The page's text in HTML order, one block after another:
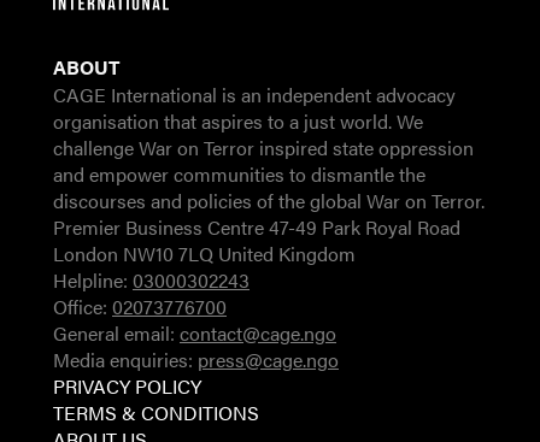
ABOUT
CAGE International is an independent advocacy
organisation that aspires to a just world. We
challenge War on Terror inspired state oppression
and empower communities to dismantle the
discourses and policies of the global War on Terror.
Premier Business Centre 47-49 Park Royal Road
London NW10 7LQ United Kingdom
Helpline: 03000302243
Office: 02073776700
General email: contact@cage.ngo
Media enquiries: press@cage.ngo
PRIVACY POLICY
TERMS & CONDITIONS